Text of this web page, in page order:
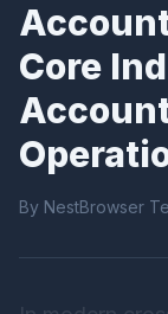
Core
By NestBrowser